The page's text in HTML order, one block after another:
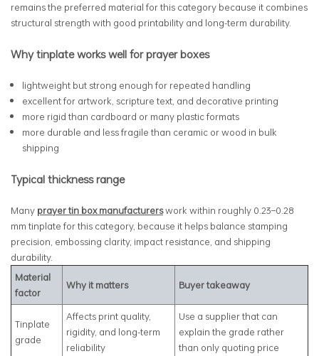
remains the preferred material for this category because it combines
structural strength with good printability and long-term durability.
Why tinplate works well for prayer boxes
lightweight but strong enough for repeated handling
excellent for artwork, scripture text, and decorative printing
more rigid than cardboard or many plastic formats
more durable and less fragile than ceramic or wood in bulk
shipping
Typical thickness range
Many prayer tin box manufacturerswork within roughly 0.23–0.28
mm tinplate for this category, because it helps balance stamping
precision, embossing clarity, impact resistance, and shipping
durability.
Material
factor
Why it matters Buyer takeaway
Tinplate
grade
Affects print quality,
rigidity, and long-term
reliability
Use a supplier that can
explain the grade rather
than only quoting price